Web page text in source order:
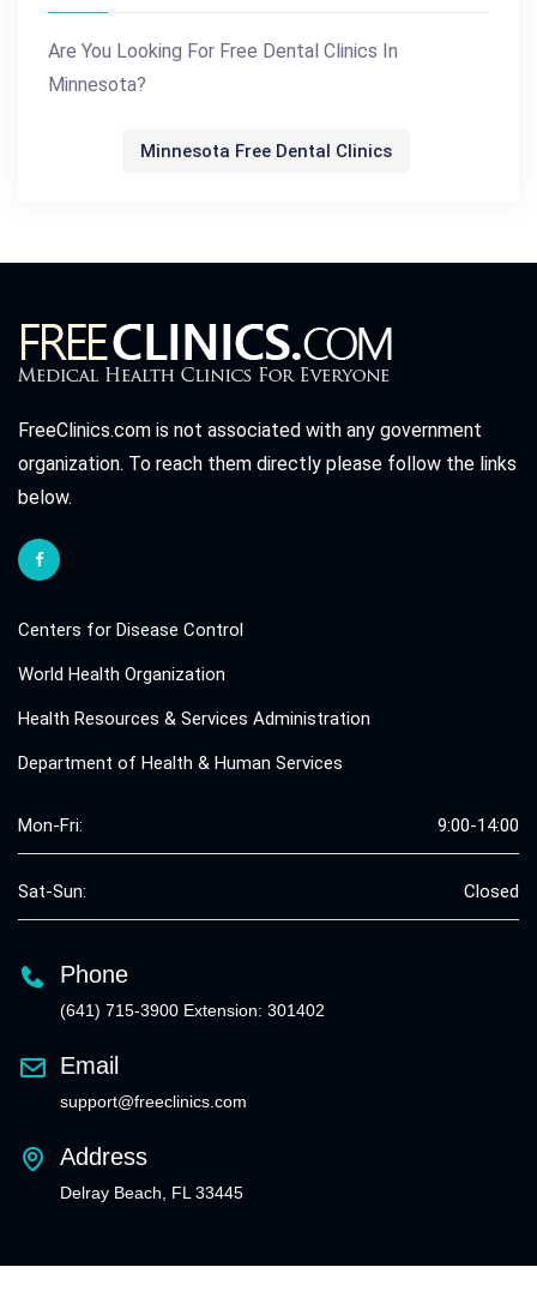
Are You Looking For Free Dental Clinics In
Minnesota?
Minnesota Free Dental Clinics
FreeClinics.com is not associated with any government
organization. To reach them directly please follow the links
below.
Centers for Disease Control
World Health Organization
Health Resources & Services Administration
Department of Health & Human Services
Mon-Fri: 9:00-14:00
Sat-Sun: Closed
Phone
(641) 715-3900 Extension: 301402
Email
support@freeclinics.com
Address
Delray Beach, FL 33445